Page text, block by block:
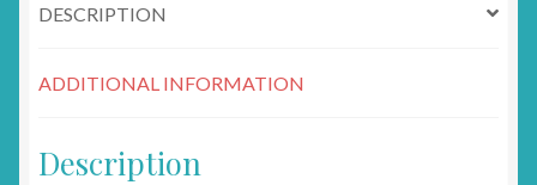
DESCRIPTION
ADDITIONAL INFORMATION
Description